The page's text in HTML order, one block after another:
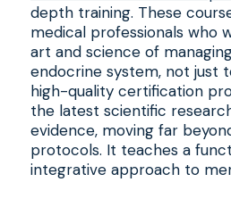
depth training. These
medical professionals who
art and science of
endocrine system, not just
high-quality certification
the latest scientific
evidence, moving far
protocols. It teaches a
integrative approach to